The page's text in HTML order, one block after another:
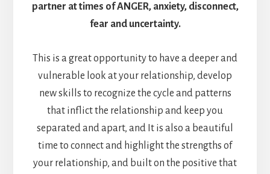
partner at times of ANGER, anxiety, disconnect,
fear and uncertainty.
This is a great opportunity to have a deeper and
vulnerable look at your relationship, develop
new skills to recognize the cycle and patterns
that inflict the relationship and keep you
separated and apart, and It is also a beautiful
time to connect and highlight the strengths of
your relationship, and built on the positive that